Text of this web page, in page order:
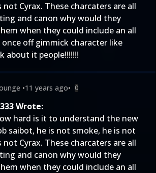
not Cyrax. These charcaters are all
and canon why would they
when they could include an all
off gimmick character like
about it people!!!!!!!
•11 years ago• 0
Wrote:
hard is it to understand the new
saibot, he is not smoke, he is not
not Cyrax. These charcaters are all
and canon why would they
when they could include an all